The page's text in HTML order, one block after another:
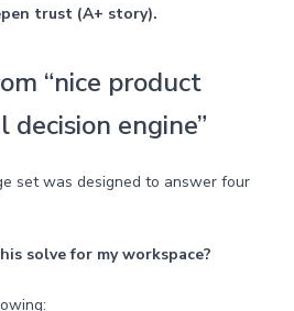
trust (A+ story).
“nice product
decision engine”
set was designed to answer four
solve for my workspace?